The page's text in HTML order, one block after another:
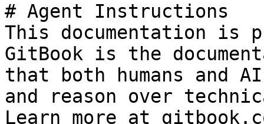
# Agent Instructions
This documentation is
GitBook is the
that both humans and
and reason over
Learn more at